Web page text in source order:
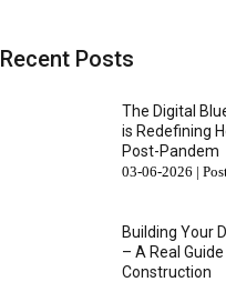
Recent Posts
The Digital
is Redefining
Post-Pandem
03-06-2026 |
Building Your
– A Real
Construction